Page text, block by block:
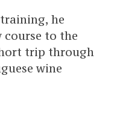
he
to the
trip through
wine